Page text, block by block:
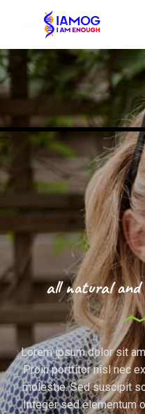
all natural and
Lorem ipsum dolor sit
Proin porttitor nisl nec
molestie. Sed suscipit
Integer sed elementum